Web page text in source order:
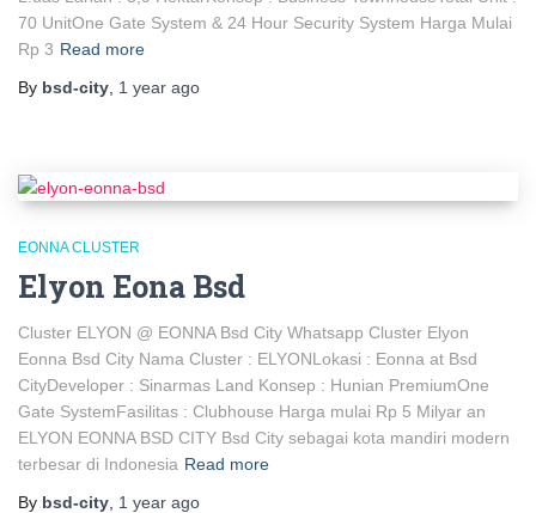
70 UnitOne Gate System & 24 Hour Security System Harga Mulai
Rp 3 Read more
By bsd-city, 1 year ago
EONNA CLUSTER
Elyon Eona Bsd
Cluster ELYON @ EONNA Bsd City Whatsapp Cluster Elyon
Eonna Bsd City Nama Cluster : ELYONLokasi : Eonna at Bsd
CityDeveloper : Sinarmas Land Konsep : Hunian PremiumOne
Gate SystemFasilitas : Clubhouse Harga mulai Rp 5 Milyar an
ELYON EONNA BSD CITY Bsd City sebagai kota mandiri modern
terbesar di Indonesia Read more
By bsd-city 1 year ago